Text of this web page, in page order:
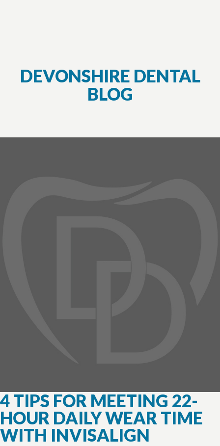
DEVONSHIRE DENTAL
BLOG
4 TIPS FOR MEETING 22-
HOUR DAILY WEAR TIME
WITH INVISALIGN